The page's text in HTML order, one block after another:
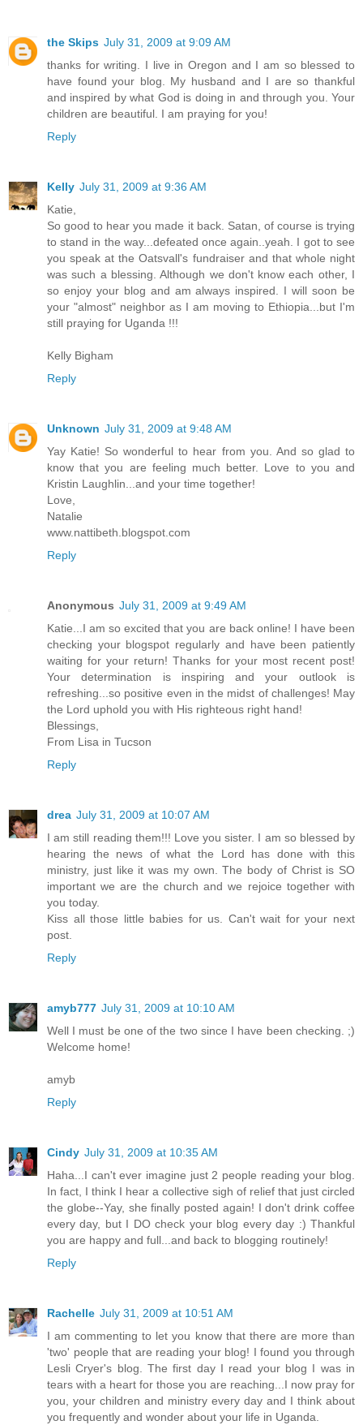
the Skips July 31, 2009 at 9:09 AM
thanks for writing. I live in Oregon and I am so blessed to
have found your blog. My husband and I are so thankful
and inspired by what God is doing in and through you. Your
children are beautiful. I am praying for you!
Reply
Kelly July 31, 2009 at 9:36 AM
Katie,
So good to hear you made it back. Satan, of course is trying
to stand in the way...defeated once again..yeah. I got to see
you speak at the Oatsvall's fundraiser and that whole night
was such a blessing. Although we don't know each other, I
so enjoy your blog and am always inspired. I will soon be
your "almost" neighbor as I am moving to Ethiopia...but I'm
still praying for Uganda !!!
Kelly Bigham
Reply
Unknown July 31, 2009 at 9:48 AM
Yay Katie! So wonderful to hear from you. And so glad to
know that you are feeling much better. Love to you and
Kristin Laughlin...and your time together!
Love,
Natalie
www.nattibeth.blogspot.com
Reply
Anonymous July 31, 2009 at 9:49 AM
Katie...I am so excited that you are back online! I have been
checking your blogspot regularly and have been patiently
waiting for your return! Thanks for your most recent post!
Your determination is inspiring and your outlook is
refreshing...so positive even in the midst of challenges! May
the Lord uphold you with His righteous right hand!
Blessings,
From Lisa in Tucson
Reply
drea July 31, 2009 at 10:07 AM
I am still reading them!!! Love you sister. I am so blessed by
hearing the news of what the Lord has done with this
ministry, just like it was my own. The body of Christ is SO
important we are the church and we rejoice together with
you today.
Kiss all those little babies for us. Can't wait for your next
post.
Reply
amyb777 July 31, 2009 at 10:10 AM
Well I must be one of the two since I have been checking. ;)
Welcome home!
amyb
Reply
Cindy July 31, 2009 at 10:35 AM
Haha...I can't ever imagine just 2 people reading your blog.
In fact, I think I hear a collective sigh of relief that just circled
the globe--Yay, she finally posted again! I don't drink coffee
every day, but I DO check your blog every day :) Thankful
you are happy and full...and back to blogging routinely!
Reply
Rachelle July 31, 2009 at 10:51 AM
I am commenting to let you know that there are more than
'two' people that are reading your blog! I found you through
Lesli Cryer's blog. The first day I read your blog I was in
tears with a heart for those you are reaching...I now pray for
you, your children and ministry every day and I think about
you frequently and wonder about your life in Uganda.